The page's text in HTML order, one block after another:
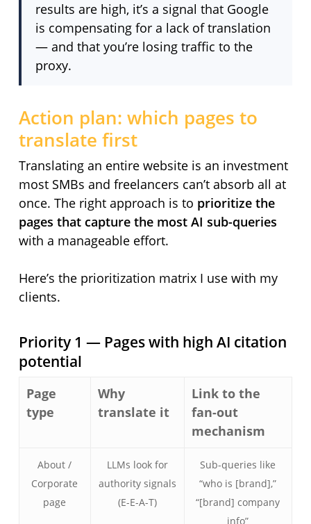
results are high, it’s a signal that Google
is compensating for a lack of translation
— and that you’re losing traffic to the
proxy.
Action plan: which pages to
translate first
Translating an entire website is an investment
most SMBs and freelancers can’t absorb all at
once. The right approach is to prioritize the
pages that capture the most AI sub-queries
with a manageable effort.
Here’s the prioritization matrix I use with my
clients.
Priority 1 — Pages with high AI citation
potential
Page
type
Why
translate it
Link to the
fan-out
mechanism
About /
Corporate
page
LLMs look for
authority signals
(E-E-A-T)
Sub-queries like
“who is [brand],”
“[brand] company
info”